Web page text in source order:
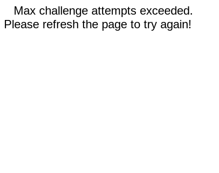
Max challenge attempts exceeded.
Please refresh the page to try again!